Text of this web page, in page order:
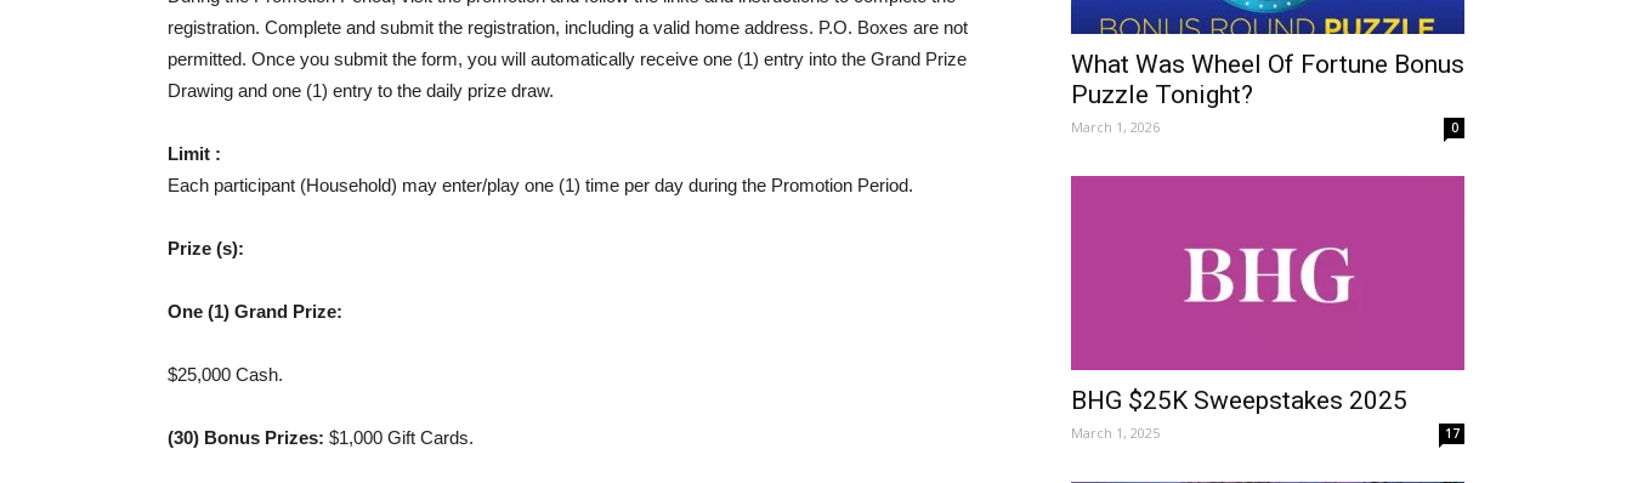
registration. Complete and submit the registration, including a valid home address. P.O. Boxes are not
permitted. Once you submit the form, you will automatically receive one (1) entry into the Grand Prize
Drawing and one (1) entry to the daily prize draw.
Limit :
Each participant (Household) may enter/play one (1) time per day during the Promotion Period.
Prize (s):
One (1) Grand Prize:
$25,000 Cash.
(30) Bonus Prizes: $1,000 Gift Cards.
What Was Wheel Of Fortune Bonus
Puzzle Tonight?
March 1, 2026 0
BHG $25K Sweepstakes 2025
March 1, 2025 17